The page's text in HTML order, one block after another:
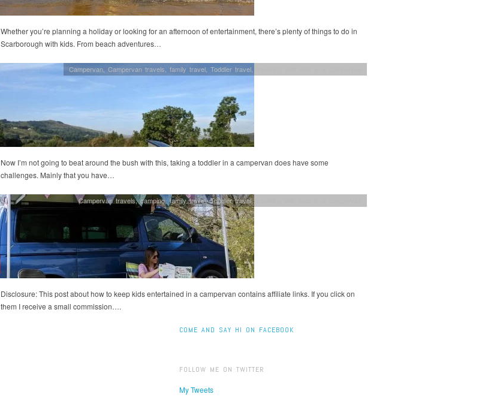
Whether you’re planning a holiday or looking for an afternoon of entertainment, there’s plenty of things to do in
Scarborough with kids. From beach adventures…
Campervan ,Campervan travels ,family travel ,Toddler travel
Now I’m not going to beat around the bush with this, taking a toddler in a campervan does have some
challenges. Mainly that you have…
Campervan travels,camping,family travel,Toddler travel,
Disclosure: This post about how to keep kids entertained in a campervan contains affiliate links. If you click on
them I receive a small commission….
COME AND SAY HI ON FACEBOOK
FOLLOW ME ON TWITTER
My Tweets